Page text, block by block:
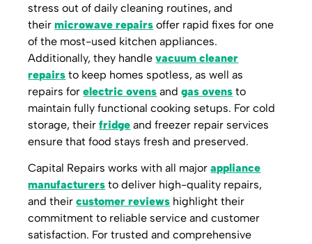
stress out of daily cleaning routines, and
theirmicrowave repairs offer rapid fixes for one
of the most-used kitchen appliances.
Additionally, they handlevacuum cleaner
repairs to keep homes spotless, as well as
repairs forelectric ovens andgas ovens to
maintain fully functional cooking setups. For cold
storage, theirfridge and freezer repair services
ensure that food stays fresh and preserved.
Capital Repairs works with all majorappliance
manufacturers to deliver high-quality repairs,
and theircustomer reviews highlight their
commitment to reliable service and customer
satisfaction. For trusted and comprehensive